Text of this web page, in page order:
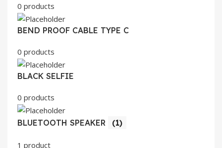
0 products
BEND PROOF CABLE TYPE C
0 products
BLACK SELFIE
0 products
BLUETOOTH SPEAKER (1)
1 product